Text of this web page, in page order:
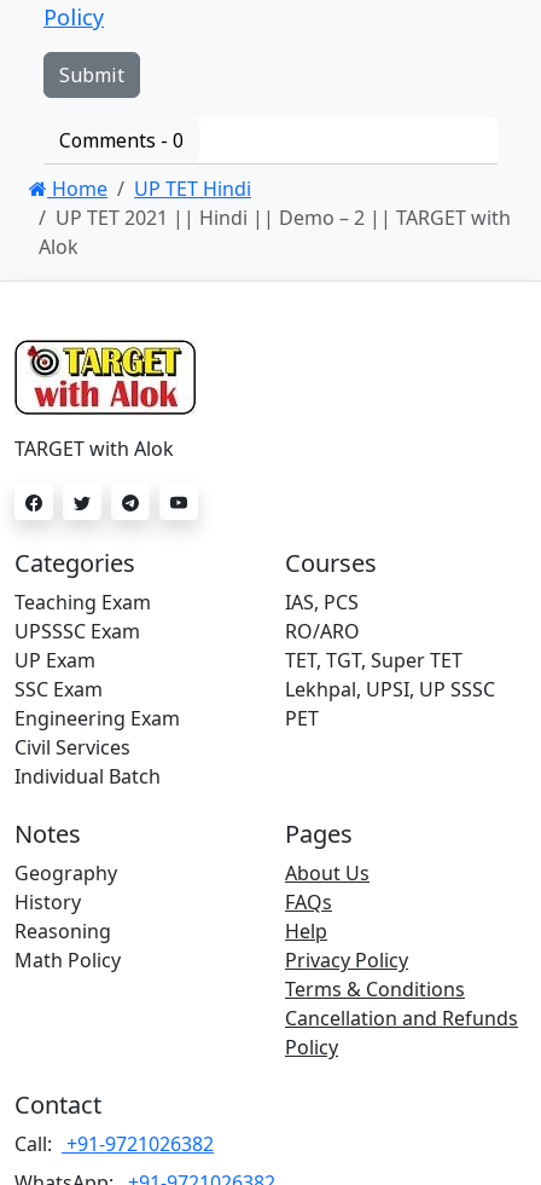
Policy
Comments - 0
Home
UP TET Hindi
UP TET 2021 || Hindi || Demo – 2 || TARGET with
Alok
TARGET with Alok
Categories
Teaching Exam
UPSSSC Exam
UP Exam
SSC Exam
Engineering Exam
Civil Services
Individual Batch
Courses
IAS, PCS
RO/ARO
TET, TGT, Super TET
Lekhpal, UPSI, UP SSSC
PET
Notes
Geography
History
Reasoning
Math Policy
Pages
About Us
FAQs
Help
Privacy Policy
Terms & Conditions
Cancellation and Refunds
Policy
Contact
Call: +91-9721026382